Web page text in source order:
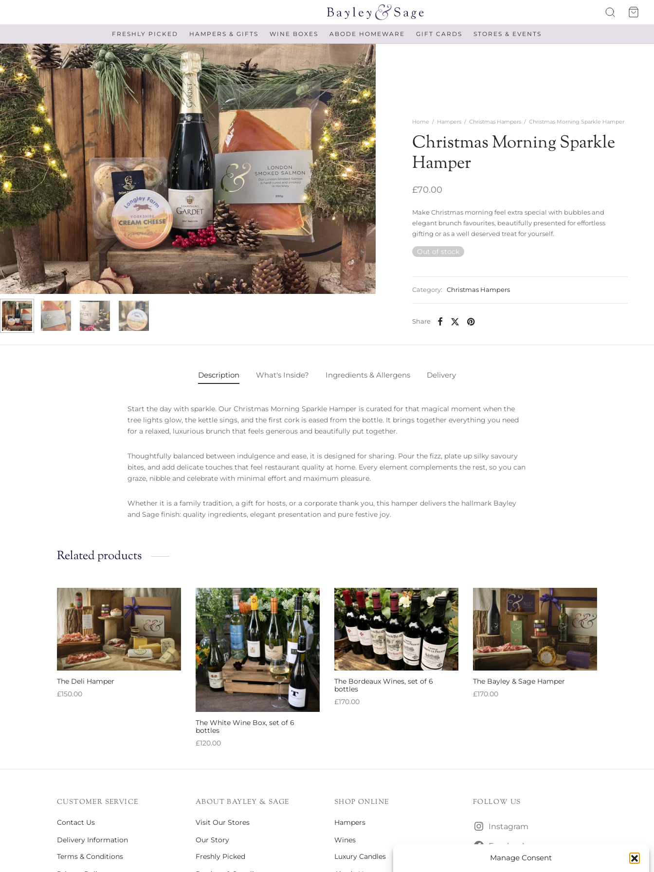
Manage Consent
FRESHLY PICKED HAMPERS & GIFTS WINE BOXES ABODE HOMEWARE GIFT CARDS STORES & EVENTS
Home / Hampers / Christmas Hampers / Christmas Morning Sparkle Hamper
Christmas Morning Sparkle
Hamper
£70.00
Make Christmas morning feel extra special with bubbles and
elegant brunch favourites, beautifully presented for effortless
gifting or as a well deserved treat for yourself.
Out of stock
Category: Christmas Hampers
Share
Description What's Inside? Ingredients & Allergens Delivery
Start the day with sparkle. Our Christmas Morning Sparkle Hamper is curated for that magical moment when the
tree lights glow, the kettle sings, and the first cork is eased from the bottle. It brings together everything you need
for a relaxed, luxurious brunch that feels generous and beautifully put together.
Thoughtfully balanced between indulgence and ease, it is designed for sharing. Pour the fizz, plate up silky savoury
bites, and add delicate touches that feel restaurant quality at home. Every element complements the rest, so you can
graze, nibble and celebrate with minimal effort and maximum pleasure.
Whether it is a family tradition, a gift for hosts, or a corporate thank you, this hamper delivers the hallmark Bayley
and Sage finish: quality ingredients, elegant presentation and pure festive joy.
Related products
The Deli Hamper
£150.00
The White Wine Box, set of 6
bottles
£120.00
The Bordeaux Wines, set of 6
bottles
£170.00
The Bayley & Sage Hamper
£170.00
CUSTOMER SERVICE
Contact Us
Delivery Information
Terms & Conditions
ABOUT BAYLEY & SAGE
Visit Our Stores
Our Story
Freshly Picked
SHOP ONLINE
Hampers
Wines
Luxury Candles
FOLLOW US
Instagram
Facebook